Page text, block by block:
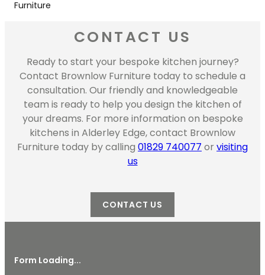
CONTACT US
Ready to start your bespoke kitchen journey?
Contact Brownlow Furniture today to schedule a
consultation. Our friendly and knowledgeable
team is ready to help you design the kitchen of
your dreams. For more information on bespoke
kitchens in Alderley Edge, contact Brownlow
Furniture today by calling 01829 740077 or visiting
us
CONTACT US
Form Loading...